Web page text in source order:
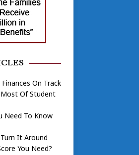
On Track
Most Of Student
Need To Know
It Around
You Need?